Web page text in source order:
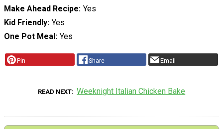
Make Ahead Recipe Yes
Kid Friendly Yes
One Pot Meal Yes
Pin Share Email
READ NEXT Weeknight Italian Chicken Bake